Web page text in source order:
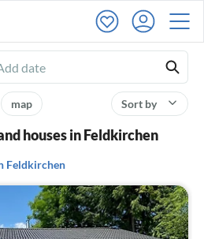
Sort by
map
houses in Feldkirchen
Feldkirchen